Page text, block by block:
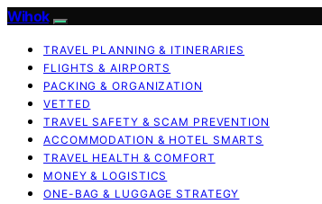
Wihok
TRAVEL PLANNING & ITINERARIES
FLIGHTS & AIRPORTS
PACKING & ORGANIZATION
VETTED
TRAVEL SAFETY & SCAM PREVENTION
ACCOMMODATION & HOTEL SMARTS
TRAVEL HEALTH & COMFORT
MONEY & LOGISTICS
ONE-BAG & LUGGAGE STRATEGY